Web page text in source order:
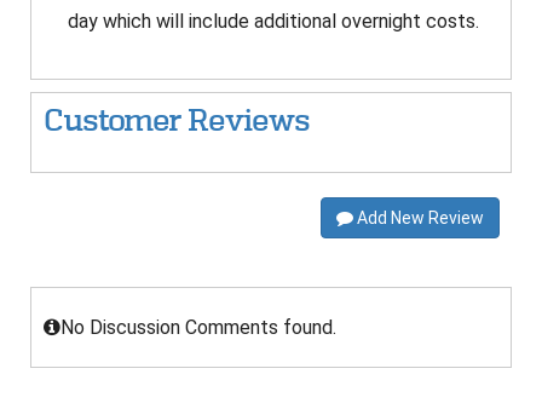
day which will include additional overnight costs.
Customer Reviews
Add New Review
No Discussion Comments found.